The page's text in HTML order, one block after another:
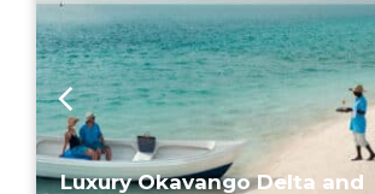
Luxury Okavango Delta and